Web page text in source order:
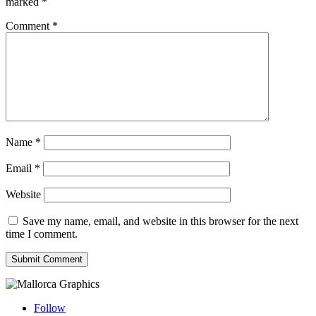
Comment *
Name *
Email *
Website
Save my name, email, and website in this browser for the next
time I comment.
Submit Comment
Follow